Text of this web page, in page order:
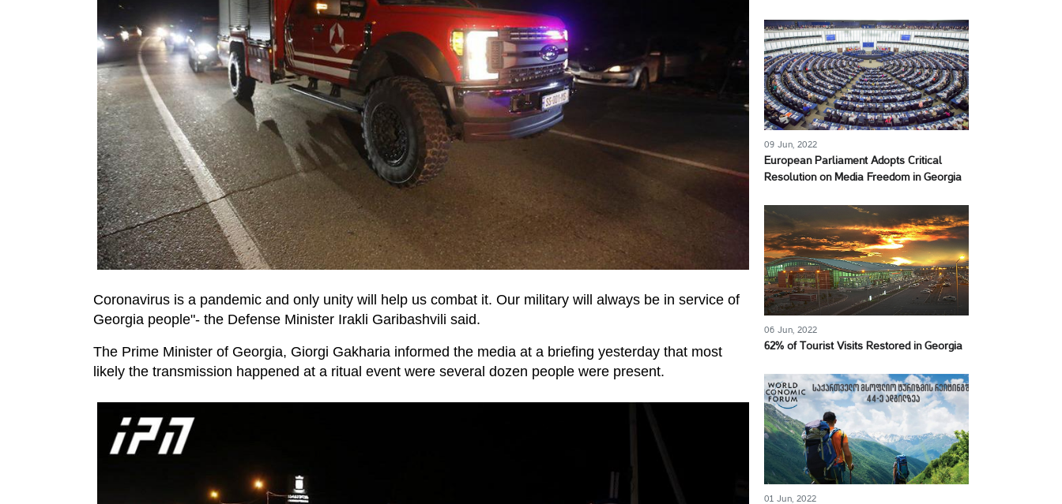
Coronavirus is a pandemic and only unity will help us combat it. Our military will always be in service of
Georgia people"- the Defense Minister Irakli Garibashvili said.
The Prime Minister of Georgia, Giorgi Gakharia informed the media at a briefing yesterday that most
likely the transmission happened at a ritual event were several dozen people were present.
09 Jun, 2022
European Parliament Adopts Critical
Resolution on Media Freedom in Georgia
06 Jun, 2022
62% of Tourist Visits Restored in Georgia
01 Jun, 2022